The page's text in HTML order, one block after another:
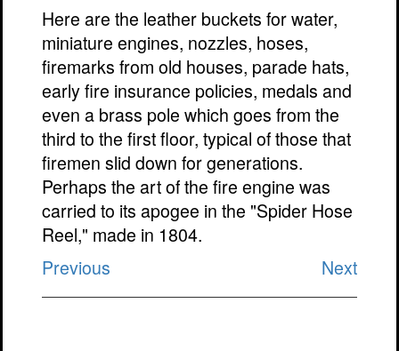
Here are the leather buckets for water,
miniature engines, nozzles, hoses,
firemarks from old houses, parade hats,
early fire insurance policies, medals and
even a brass pole which goes from the
third to the first floor, typical of those that
firemen slid down for generations.
Perhaps the art of the fire engine was
carried to its apogee in the "Spider Hose
Reel," made in 1804.
Previous
Next